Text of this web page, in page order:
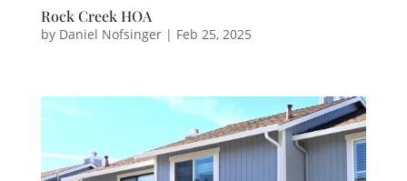
Rock Creek HOA
by Daniel Nofsinger| Feb 25, 2025